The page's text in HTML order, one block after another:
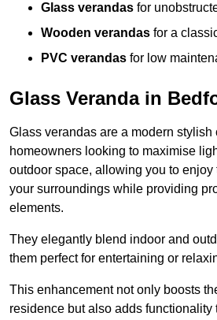
Glass verandas for
Wooden verandas for a
PVC verandas for low
Glass Veranda in
Glass verandas are a modern stylish
homeowners looking to maximise
outdoor space, allowing you to enjoy
your surroundings while providing
elements.
They elegantly blend indoor and
them perfect for entertaining or
This enhancement not only boosts
residence but also adds functionality